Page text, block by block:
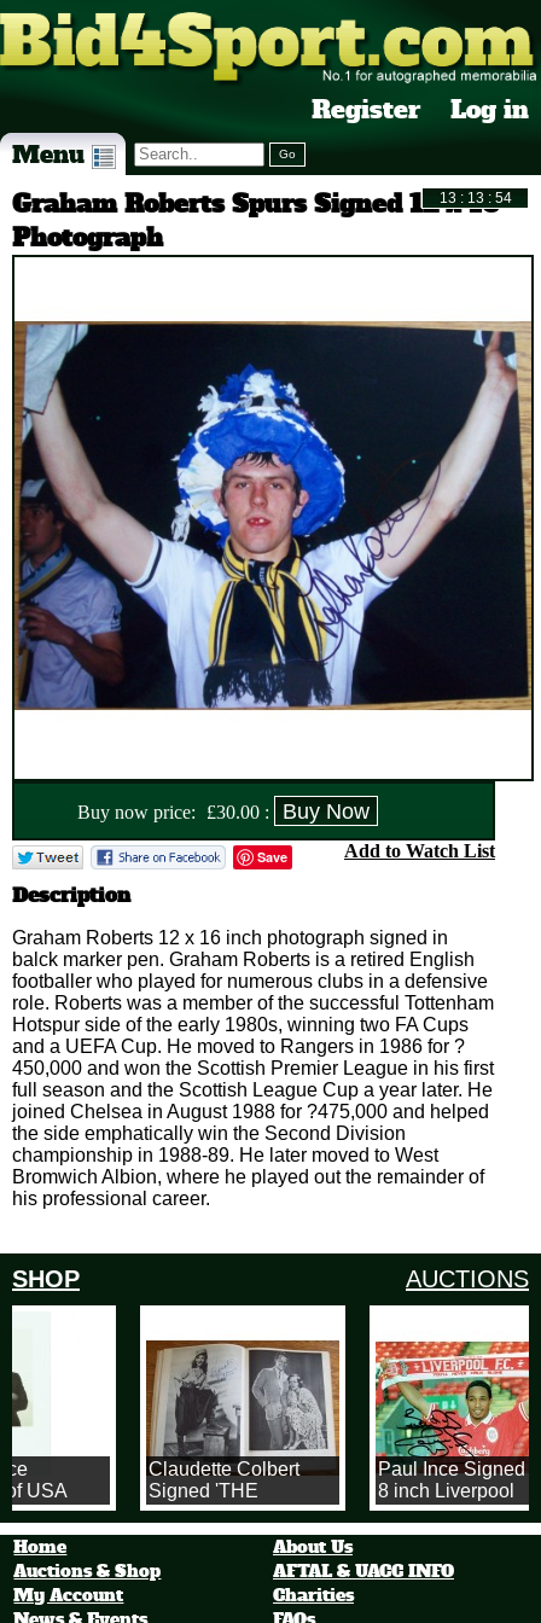
Register Log in
Menu
Graham Roberts Spurs Signed 12 x 16
Photograph
Buy now price: £30.00 :
Save Add to Watch List
Description
Graham Roberts 12 x 16 inch photograph signed in
balck marker pen. Graham Roberts is a retired English
footballer who played for numerous clubs in a defensive
role. Roberts was a member of the successful Tottenham
Hotspur side of the early 1980s, winning two FA Cups
and a UEFA Cup. He moved to Rangers in 1986 for ?
450,000 and won the Scottish Premier League in his first
full season and the Scottish League Cup a year later. He
joined Chelsea in August 1988 for ?475,000 and helped
the side emphatically win the Second Division
championship in 1988-89. He later moved to West
Bromwich Albion, where he played out the remainder of
his professional career.
SHOP AUCTIONS
USA
x 10 Inch
Card
Claudette Colbert
Signed 'THE
TALKIES' 1971
Hardback Book
Paul Ince Signed
8 inch Liverpool
Football
Home
Auctions & Shop
My Account
About Us
AFTAL & UACC INFO
Charities